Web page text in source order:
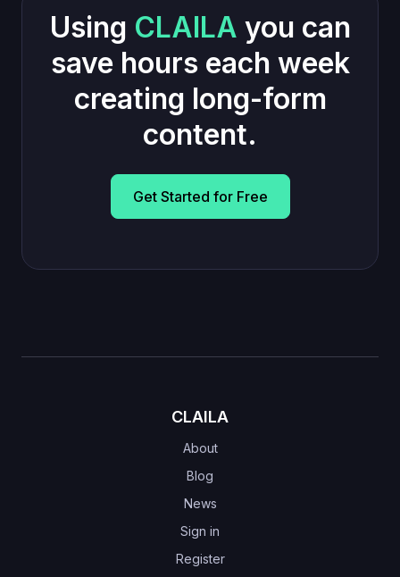
Using CLAILA you can
save hours each week
creating long-form
content.
Get Started for Free
CLAILA
About
Blog
News
Sign in
Register